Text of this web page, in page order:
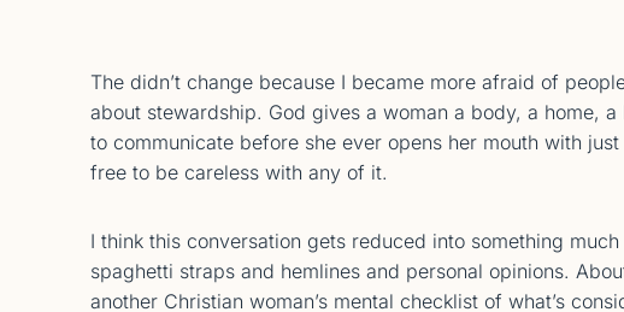
The didn’t change because I became more afraid of
about stewardship. God gives a woman a body, a home,
to communicate before she ever opens her mouth with
free to be careless with any of it.
I think this conversation gets reduced into something
spaghetti straps and hemlines and personal opinions.
another Christian woman’s mental checklist of what’s